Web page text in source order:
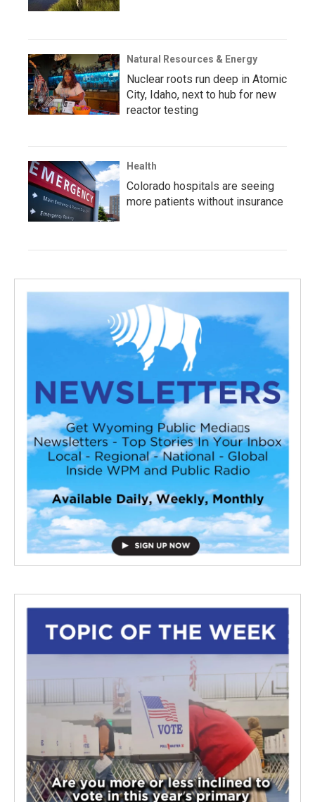
Natural Resources & Energy
Nuclear roots run deep in Atomic
City, Idaho, next to hub for new
reactor testing
Health
Colorado hospitals are seeing
more patients without insurance